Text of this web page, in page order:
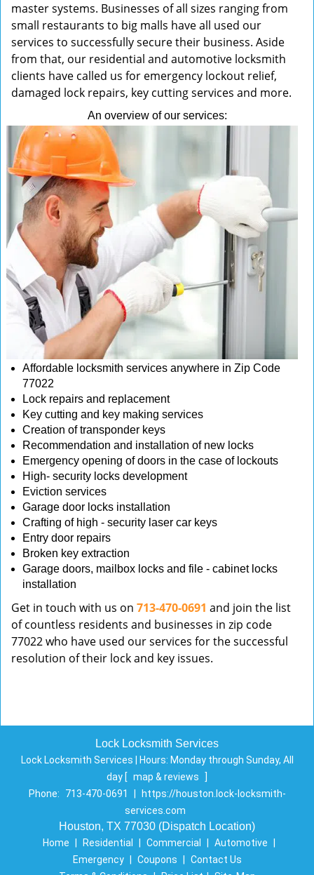
master systems. Businesses of all sizes ranging from
small restaurants to big malls have all used our
services to successfully secure their business. Aside
from that, our residential and automotive locksmith
clients have called us for emergency lockout relief,
damaged lock repairs, key cutting services and more.
An overview of our services:
Affordable locksmith services anywhere in Zip Code
77022
Lock repairs and replacement
Key cutting and key making services
Creation of transponder keys
Recommendation and installation of new locks
Emergency opening of doors in the case of lockouts
High- security locks development
Eviction services
Garage door locks installation
Crafting of high - security laser car keys
Entry door repairs
Broken key extraction
Garage doors, mailbox locks and file - cabinet locks
installation
Get in touch with us on 713-470-0691 and join the list
of countless residents and businesses in zip code
77022 who have used our services for the successful
resolution of their lock and key issues.
Lock Locksmith Services
Lock Locksmith Services | Hours: Monday through Sunday, All
day [ map & reviews
]
Phone:
713-470-0691
https://houston.lock-locksmith-
services.com
Houston, TX 77030 (Dispatch Location)
Home Residential Commercial Automotive
Emergency
Coupons
Contact Us